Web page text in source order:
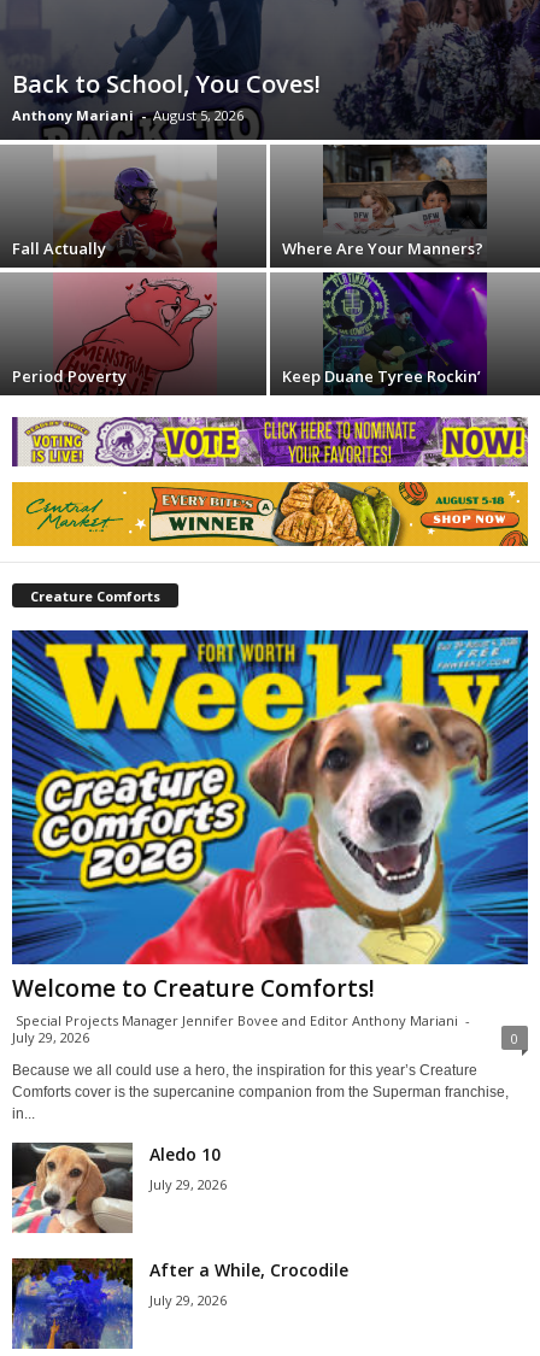
Back to School, You Coves!
Anthony Mariani - August 5, 2026
Fall Actually Where Are Your Manners?
Period Poverty Keep Duane Tyree Rockin’
Creature Comforts
Welcome to Creature Comforts!
Special Projects Manager Jennifer Bovee and Editor Anthony Mariani -
July 29, 2026
0
Because we all could use a hero, the inspiration for this year’s Creature
Comforts cover is the supercanine companion from the Superman franchise,
in...
Aledo 10
July 29, 2026
After a While, Crocodile
July 29, 2026